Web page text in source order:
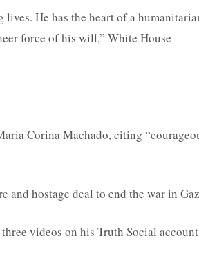
He has the heart of a
force of his will,” White House
Corina Machado, citing
and hostage deal to end the war in
videos on his Truth Social account